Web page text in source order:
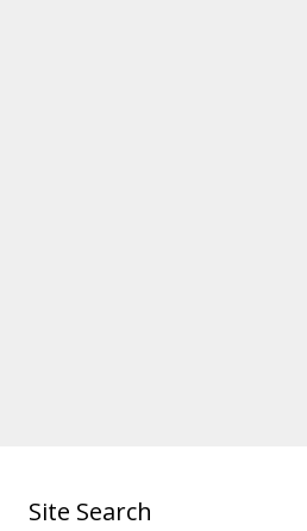
Site Search